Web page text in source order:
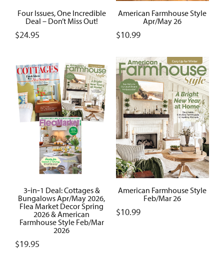
Four Issues, One Incredible
Deal – Don’t Miss Out!
$24.95
American Farmhouse Style
Apr/May 26
$10.99
3‑in‑1 Deal: Cottages &
Bungalows Apr/May 2026,
Flea Market Decor Spring
2026 & American
Farmhouse Style Feb/Mar
2026
$19.95
American Farmhouse Style
Feb/Mar 26
$10.99